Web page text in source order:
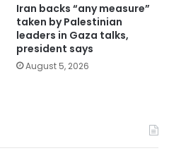
Iran backs “any measure”
taken by Palestinian
leaders in Gaza talks,
president says
August 5, 2026